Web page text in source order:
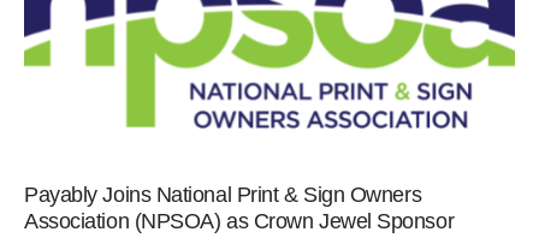
Payably Joins National Print & Sign Owners
Association (NPSOA) as Crown Jewel Sponsor